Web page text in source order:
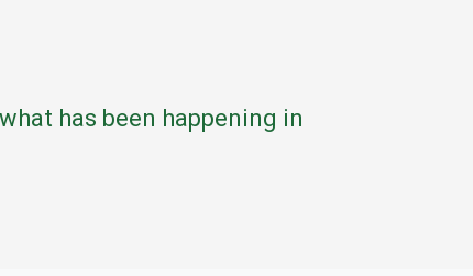
has been happening in